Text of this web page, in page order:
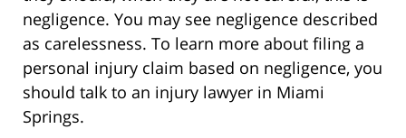
negligence. You may see negligence described
as carelessness. To learn more about filing a
personal injury claim based on negligence, you
should talk to an injury lawyer in Miami
Springs.